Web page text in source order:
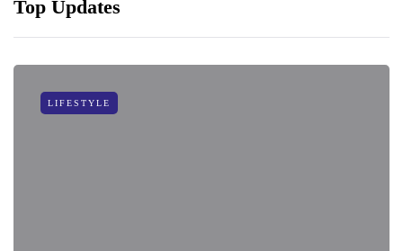
Top Updates
LIFESTYLE